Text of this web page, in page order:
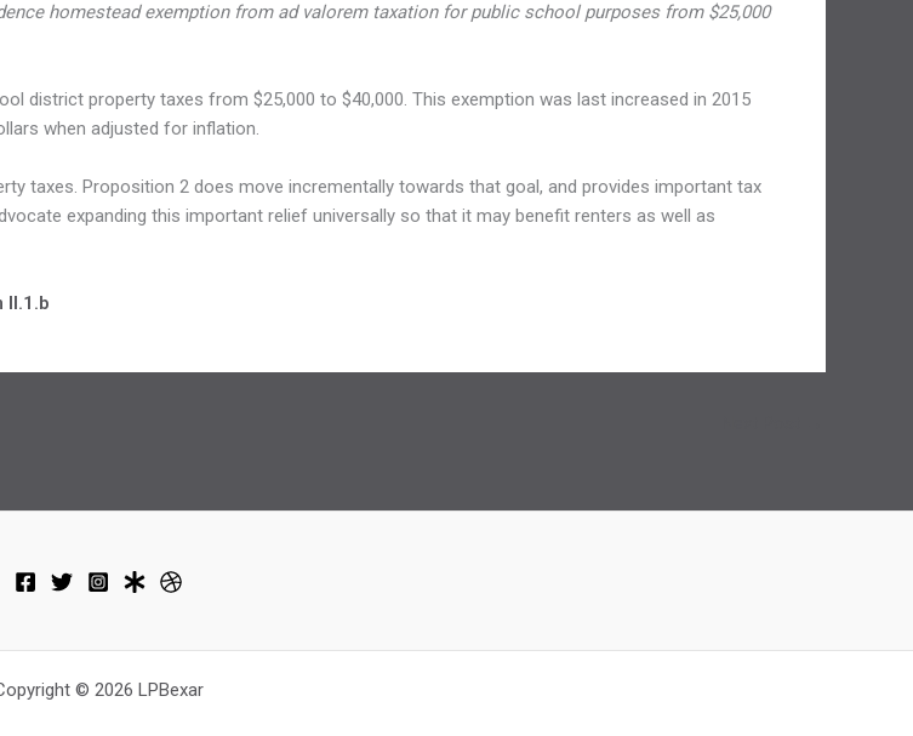
homestead exemption from ad valorem taxation for public school purposes from $25,000
district property taxes from $25,000 to $40,000. This exemption was last increased in 2015
when adjusted for inflation.
taxes. Proposition 2 does move incrementally towards that goal, and provides important tax
expanding this important relief universally so that it may benefit renters as well as
II.1.b
© 2026 LPBexar